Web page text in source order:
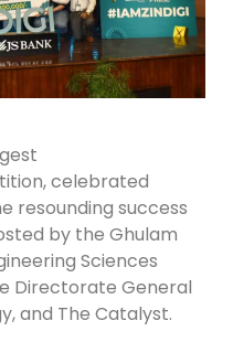
celebrated
resounding success
by the Ghulam
Sciences
Directorate General
and The Catalyst.